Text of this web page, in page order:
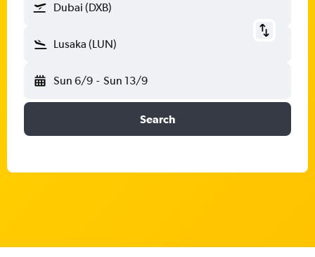
Dubai (DXB)
Lusaka (LUN)
Sun 6/9 - Sun 13/9
Search